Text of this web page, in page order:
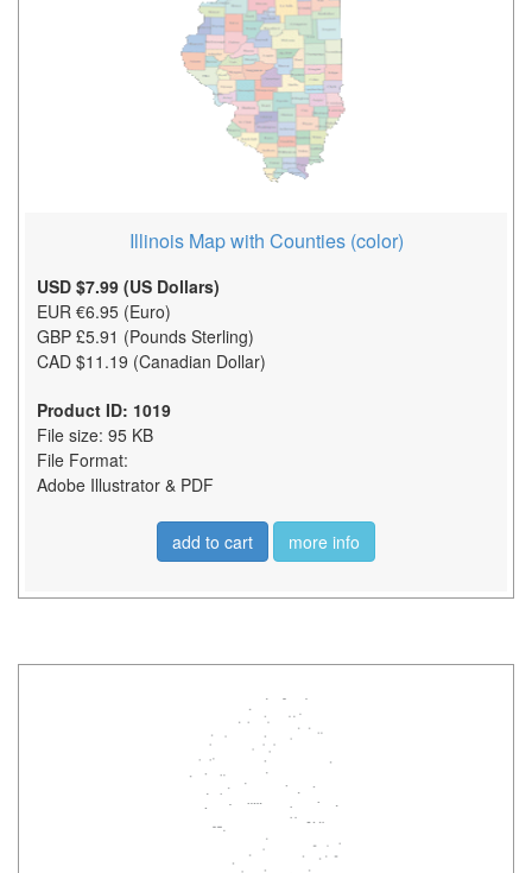
Illinois Map with Counties (color)
USD $7.99 (US Dollars)
EUR €6.95 (Euro)
GBP £5.91 (Pounds Sterling)
CAD $11.19 (Canadian Dollar)
Product ID: 1019
File size: 95 KB
File Format:
Adobe Illustrator & PDF
add to cart more info